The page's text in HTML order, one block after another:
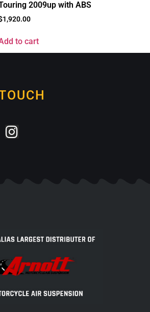
2009up with ABS
1,920.00
to cart